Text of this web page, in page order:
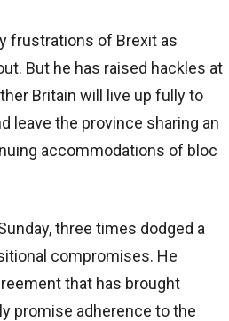
frustrations of Brexit as
But he has raised hackles at
Britain will live up fully to
leave the province sharing an
accommodations of bloc
three times dodged a
compromises. He
that has brought
promise adherence to the